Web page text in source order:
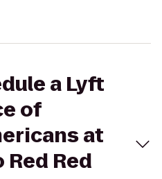
a Lyft
of
at
Red